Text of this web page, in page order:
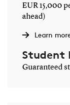
EUR 15,000
ahead)
Learn
Student
Guaranteed